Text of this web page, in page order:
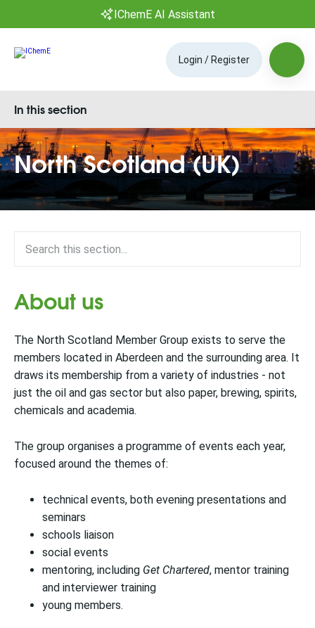
IChemE AI Assistant
Login / Register
North Scotland (UK)
In this section
About us
The North Scotland Member Group exists to serve the
members located in Aberdeen and the surrounding area. It
draws its membership from a variety of industries - not
just the oil and gas sector but also paper, brewing, spirits,
chemicals and academia.
The group organises a programme of events each year,
focused around the themes of:
technical events, both evening presentations and
seminars
schools liaison
social events
mentoring, including Get Chartered, mentor training
and interviewer training
young members.